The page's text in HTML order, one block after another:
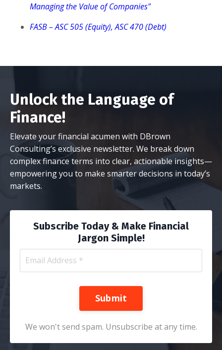
Managing the Value of Companies"
FASB – ASC 505 (Equity), ASC 470 (Debt)
Unlock the Language of
Finance!
Elevate your financial acumen with DBrown
Consulting’s exclusive newsletter. We break down
complex finance terms into clear, actionable insights—
empowering you to make smarter decisions in today’s
markets.
Subscribe Today & Make Financial
Jargon Simple!
Submit
We won't send spam. Unsubscribe at any time.